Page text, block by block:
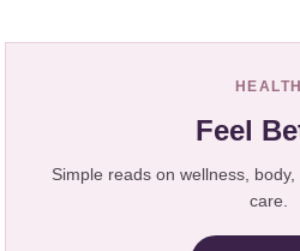
HEALTH
Feel
Simple reads on wellness,
care.